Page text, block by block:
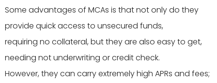
Some advantages of MCAs is that not only do they
provide quick access to unsecured funds,
requiring no collateral, but they are also easy to get,
needing not underwriting or credit check.
However, they can carry extremely high APRs and fees;